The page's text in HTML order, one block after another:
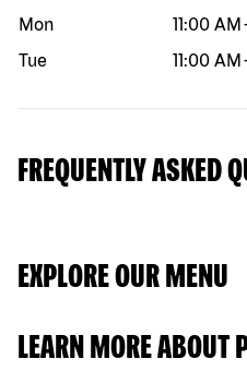
Mon
11:00 AM
Tue
11:00 AM
FREQUENTLY ASKED
EXPLORE OUR MENU
LEARN MORE ABOUT